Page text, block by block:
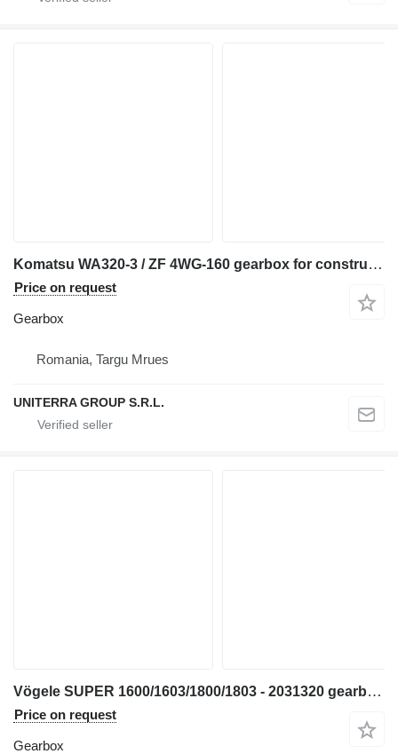
Komatsu WA320-3 / ZF 4WG-160 gearbox for construction equipment
Price on request
Gearbox
Romania, Targu Mrues
UNITERRA GROUP S.R.L.
Vögele SUPER 1600/1603/1800/1803 - 2031320 gearbox for asphalt paver
Price on request
Gearbox